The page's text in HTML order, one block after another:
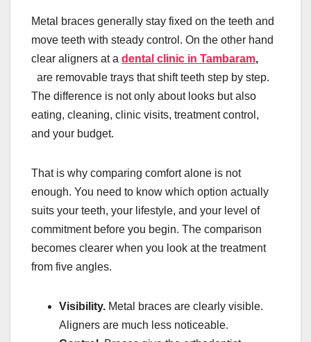
Metal braces generally stay fixed on the teeth and
move teeth with steady control. On the other hand
clear aligners at a dental clinic in Tambaram,
are removable trays that shift teeth step by step.
The difference is not only about looks but also
eating, cleaning, clinic visits, treatment control,
and your budget.
That is why comparing comfort alone is not
enough. You need to know which option actually
suits your teeth, your lifestyle, and your level of
commitment before you begin. The comparison
becomes clearer when you look at the treatment
from five angles.
Visibility. Metal braces are clearly visible.
Aligners are much less noticeable.